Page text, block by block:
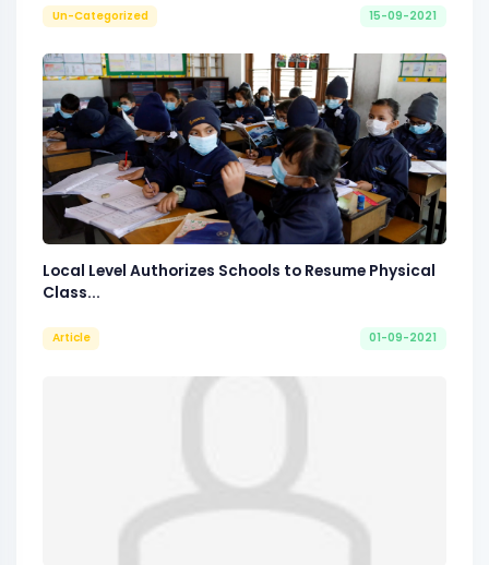
Un-Categorized 15-09-2021
Local Level Authorizes Schools to Resume Physical
Class...
Article 01-09-2021